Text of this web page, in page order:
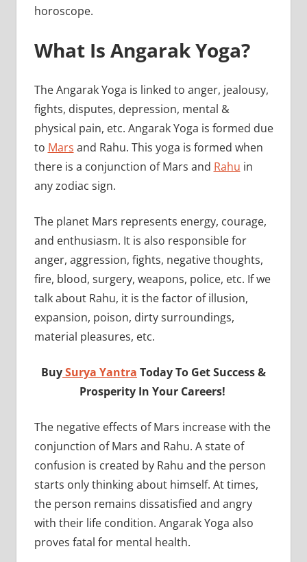
horoscope.
What Is Angarak Yoga?
The Angarak Yoga is linked to anger, jealousy,
fights, disputes, depression, mental &
physical pain, etc. Angarak Yoga is formed due
to Mars and Rahu. This yoga is formed when
there is a conjunction of Mars and Rahu in
any zodiac sign.
The planet Mars represents energy, courage,
and enthusiasm. It is also responsible for
anger, aggression, fights, negative thoughts,
fire, blood, surgery, weapons, police, etc. If we
talk about Rahu, it is the factor of illusion,
expansion, poison, dirty surroundings,
material pleasures, etc.
BuySurya Yantra Today To Get Success &
Prosperity In Your Careers!
The negative effects of Mars increase with the
conjunction of Mars and Rahu. A state of
confusion is created by Rahu and the person
starts only thinking about himself. At times,
the person remains dissatisfied and angry
with their life condition. Angarak Yoga also
proves fatal for mental health.